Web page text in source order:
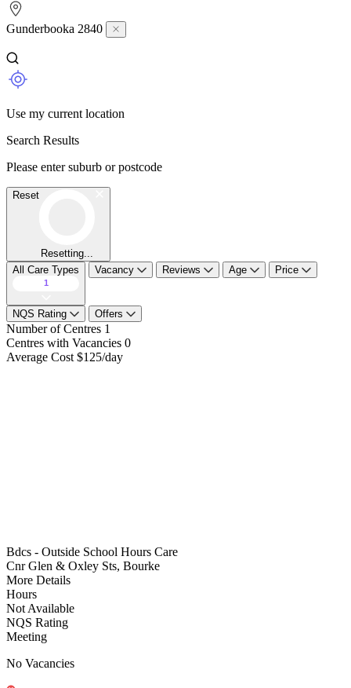
Gunderbooka 2840
Use my current location
Search Results
Please enter suburb or postcode
Reset
Resetting...
All Care Types
1
Vacancy Reviews Age Price
NQS Rating Offers
Number of Centres 1
Centres with Vacancies 0
Average Cost $125/day
Bdcs - Outside School Hours Care
Cnr Glen & Oxley Sts, Bourke
More Details
Hours
Not Available
NQS Rating
Meeting
No Vacancies